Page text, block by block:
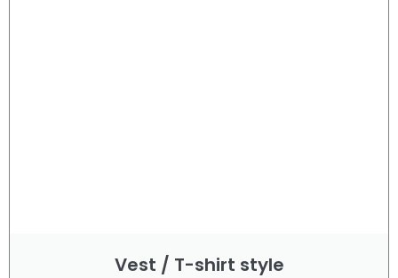
Vest / T-shirt style